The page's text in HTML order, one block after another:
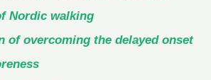
Nordic walking
of overcoming the delayed onset